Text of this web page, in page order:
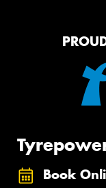
Book